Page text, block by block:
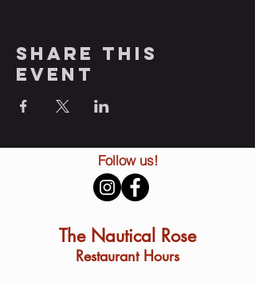
Share this
event
Follow us!
The Nautical Rose
Restaurant Hours